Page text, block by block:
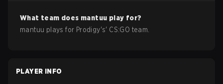
What team does mantuu play for?
mantuu plays for Prodigy's' CS:GO team.
PLAYER INFO